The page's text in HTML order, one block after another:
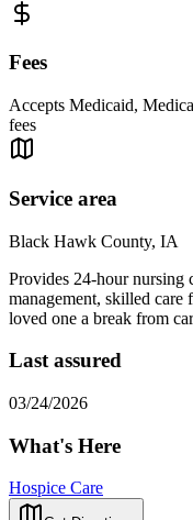
Fees
Accepts Medicaid,
fees
Service area
Black Hawk County, IA
Provides 24-hour nursing
management, skilled care
loved one a break from
Last assured
03/24/2026
What's Here
Hospice Care